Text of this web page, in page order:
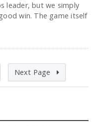
leader, but we simply
win. The game itself
Next Page